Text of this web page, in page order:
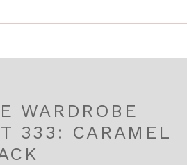
WARDROBE
333: CARAMEL